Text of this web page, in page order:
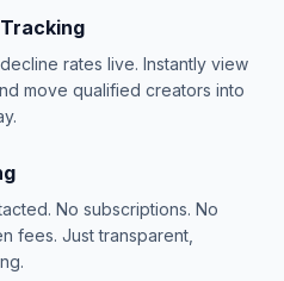
rates live. Instantly view
move qualified creators into
No subscriptions. No
fees. Just transparent,